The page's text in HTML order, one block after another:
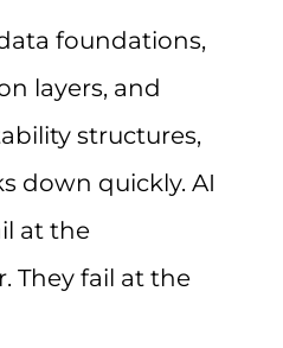
foundations,
layers, and
structures,
down quickly. AI
at the
They fail at the